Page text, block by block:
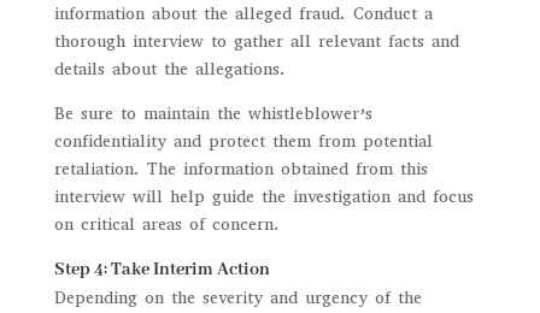
information about the alleged fraud. Conduct a
thorough interview to gather all relevant facts and
details about the allegations.
Be sure to maintain the whistleblower’s
confidentiality and protect them from potential
retaliation. The information obtained from this
interview will help guide the investigation and focus
on critical areas of concern.
Step 4: Take Interim Action
Depending on the severity and urgency of the